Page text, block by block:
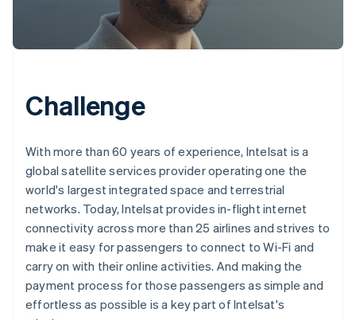
Challenge
With more than 60 years of experience, Intelsat is a
global satellite services provider operating one the
world's largest integrated space and terrestrial
networks. Today, Intelsat provides in-flight internet
connectivity across more than 25 airlines and strives to
make it easy for passengers to connect to Wi-Fi and
carry on with their online activities. And making the
payment process for those passengers as simple and
effortless as possible is a key part of Intelsat's